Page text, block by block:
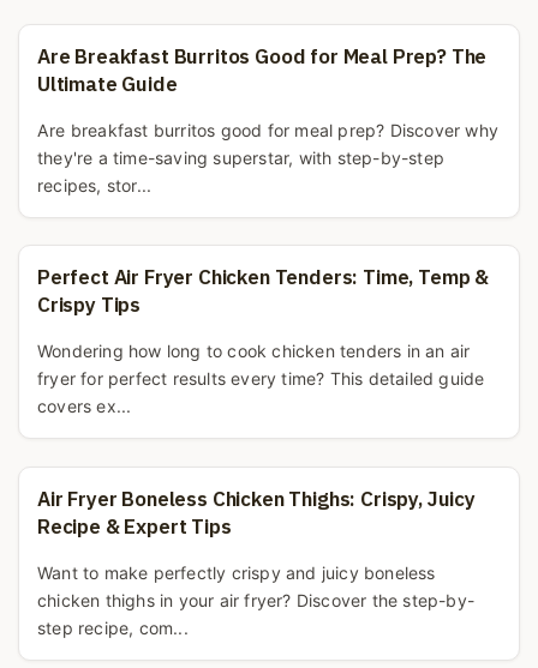
Are Breakfast Burritos Good for Meal Prep? The
Ultimate Guide
Are breakfast burritos good for meal prep? Discover why
they're a time-saving superstar, with step-by-step
recipes, stor...
Perfect Air Fryer Chicken Tenders: Time, Temp &
Crispy Tips
Wondering how long to cook chicken tenders in an air
fryer for perfect results every time? This detailed guide
covers ex...
Air Fryer Boneless Chicken Thighs: Crispy, Juicy
Recipe & Expert Tips
Want to make perfectly crispy and juicy boneless
chicken thighs in your air fryer? Discover the step-by-
step recipe, com...